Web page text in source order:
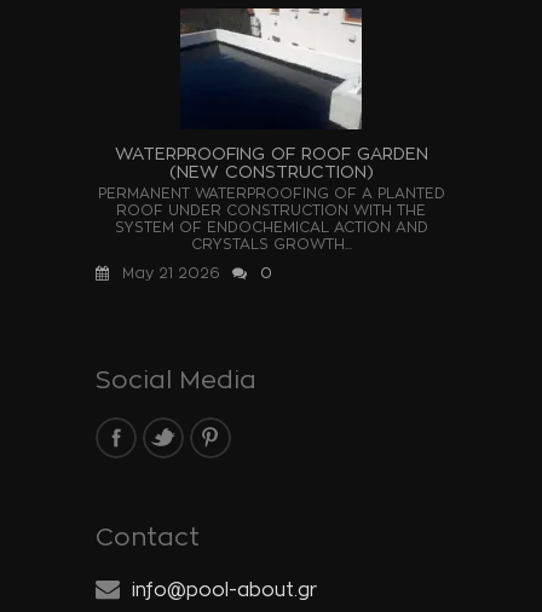
WATERPROOFING OF ROOF GARDEN
(NEW CONSTRUCTION)
PERMANENT WATERPROOFING OF A PLANTED
ROOF UNDER CONSTRUCTION WITH THE
SYSTEM OF ENDOCHEMICAL ACTION AND
CRYSTALS GROWTH...
May 21 2026
0
Social Media
Contact
info@pool-about.gr